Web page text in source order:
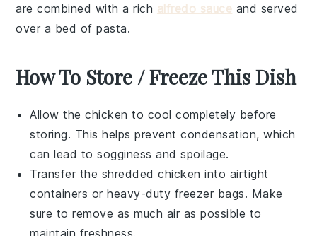
are combined with a rich alfredo sauce and served
over a bed ofpasta.
How To Store / Freeze This Dish
Allow thechicken to cool completely before
storing. This helps prevent condensation, which
can lead to sogginess and spoilage.
Transfer the shreddedchicken into airtight
containers or heavy-duty freezer bags. Make
sure to remove as much air as possible to
maintain freshness.